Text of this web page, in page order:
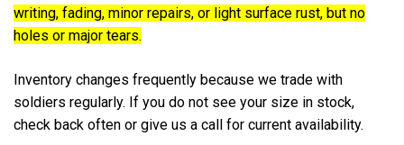
writing, fading, minor repairs, or light surface rust, but no
holes or major tears.
Inventory changes frequently because we trade with
soldiers regularly. If you do not see your size in stock,
check back often or give us a call for current availability.